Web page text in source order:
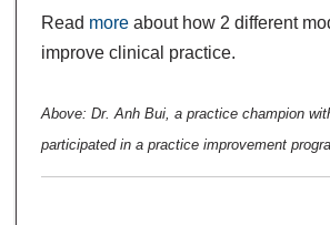
Read more about how 2 different
improve clinical practice.
Above: Dr. Anh Bui, a practice champion
participated in a practice improvement